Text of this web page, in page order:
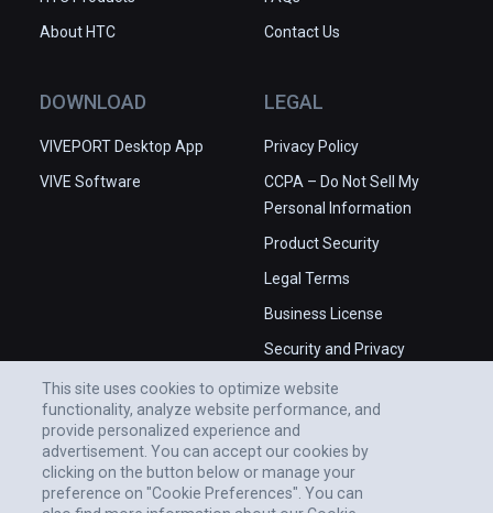
About HTC
Contact Us
DOWNLOAD
VIVEPORT Desktop App
VIVE Software
LEGAL
Privacy Policy
CCPA – Do Not Sell My
Personal Information
Product Security
Legal Terms
Business License
Security and Privacy
This site uses cookies to optimize website
functionality, analyze website performance, and
provide personalized experience and
advertisement. You can accept our cookies by
clicking on the button below or manage your
preference on "Cookie Preferences". You can